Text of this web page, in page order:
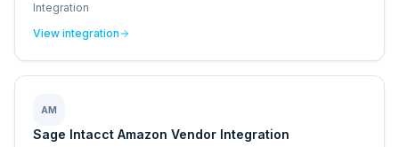
Integration
View integration
AM
Sage Intacct Amazon Vendor Integration